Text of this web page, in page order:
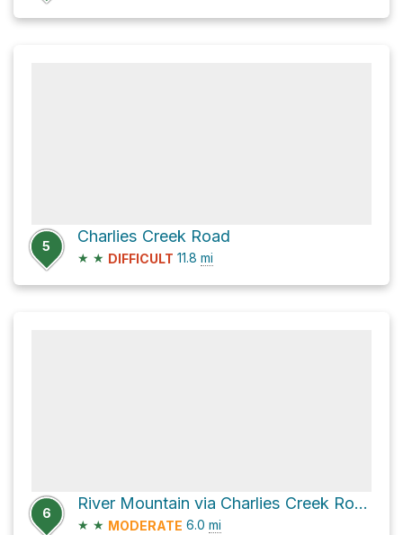
5
Charlies Creek Road
★ ★ DIFFICULT 11.8 mi
6
River Mountain via Charlies Creek Road
★ ★ MODERATE 6.0 mi